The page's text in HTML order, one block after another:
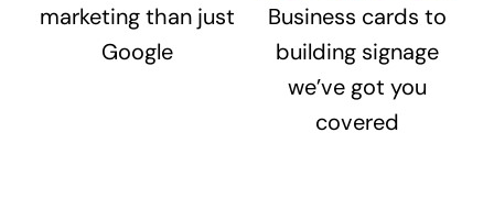
marketing than just
Google
Business cards to
building signage
we’ve got you
covered